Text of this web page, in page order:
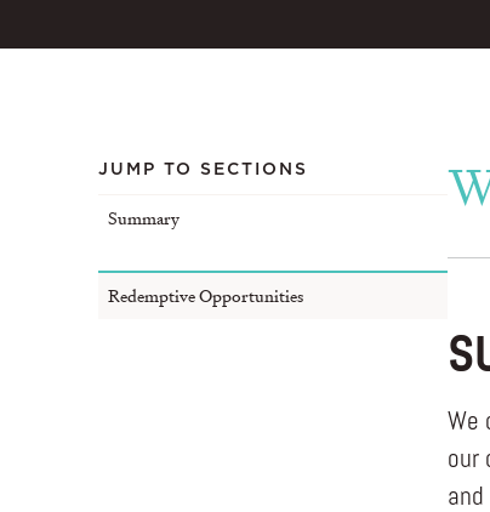
JUMP TO SECTIONS
Summary
Redemptive Opportunities
We
our